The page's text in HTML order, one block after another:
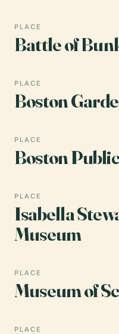
PLACE
Battle of
PLACE
Boston
PLACE
Boston
PLACE
Isabella
Museum
PLACE
Museum of
PLACE